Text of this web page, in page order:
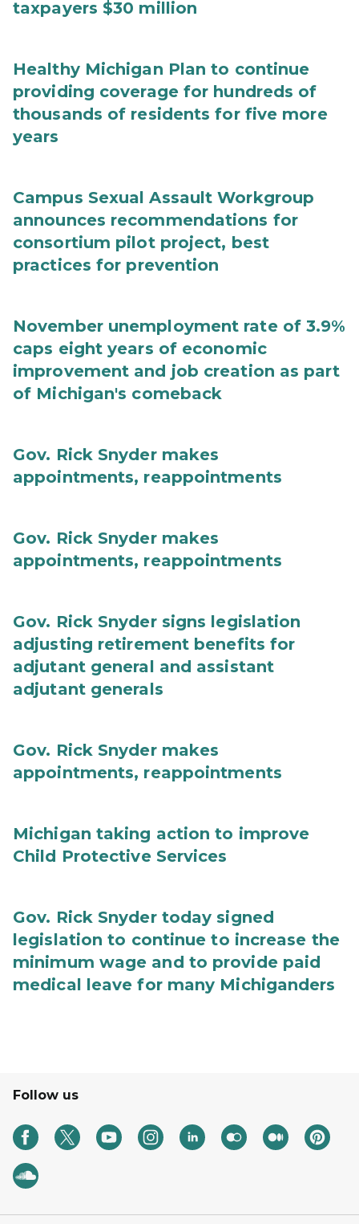
taxpayers $30 million
Healthy Michigan Plan to continue
providing coverage for hundreds of
thousands of residents for five more
years
Campus Sexual Assault Workgroup
announces recommendations for
consortium pilot project, best
practices for prevention
November unemployment rate of 3.9%
caps eight years of economic
improvement and job creation as part
of Michigan's comeback
Gov. Rick Snyder makes
appointments, reappointments
Gov. Rick Snyder makes
appointments, reappointments
Gov. Rick Snyder signs legislation
adjusting retirement benefits for
adjutant general and assistant
adjutant generals
Gov. Rick Snyder makes
appointments, reappointments
Michigan taking action to improve
Child Protective Services
Gov. Rick Snyder today signed
legislation to continue to increase the
minimum wage and to provide paid
medical leave for many Michiganders
Follow us